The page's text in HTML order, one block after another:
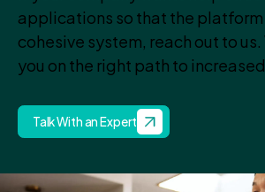
applications so that the platform
cohesive system, reach out to us.
you on the right path to
Talk With an Expert